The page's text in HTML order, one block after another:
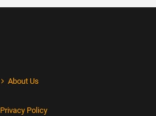
About Us
Privacy Policy